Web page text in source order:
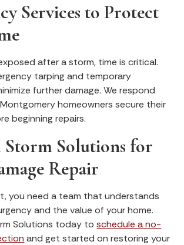
Services to Protect
after a storm, time is critical.
tarping and temporary
further damage. We respond
homeowners secure their
beginning repairs.
Solutions for
Repair
you need a team that understands
and the value of your home.
Solutions today toschedule a no-
and get started on restoring your